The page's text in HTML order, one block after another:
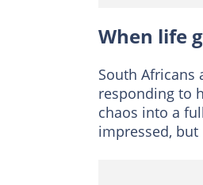
When life
South Africans
responding to
chaos into a
impressed,